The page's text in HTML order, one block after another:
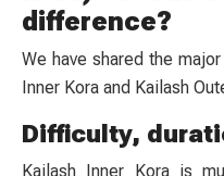
difference?
We have shared the
Inner Kora and Kailash
Difficulty,
Kailash Inner Kora is